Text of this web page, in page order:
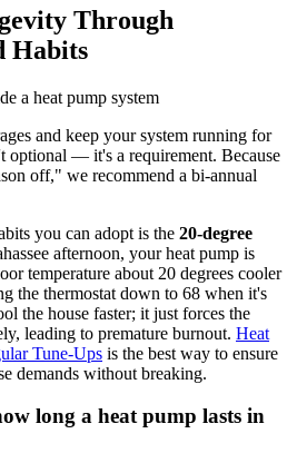
Through
Habits
and keep your system running for
optional — it's a requirement. Because
off," we recommend a bi-annual
you can adopt is the 20-degree
afternoon, your heat pump is
temperature about 20 degrees cooler
the thermostat down to 68 when it's
the house faster; it just forces the
leading to premature burnout. Heat
Tune-Ups is the best way to ensure
demands without breaking.
long a heat pump lasts in